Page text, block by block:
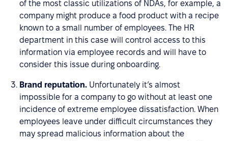
of the most classic utilizations of NDAs, for example, a
company might produce a food product with a recipe
known to a small number of employees. The HR
department in this case will control access to this
information via employee records and will have to
consider this issue during onboarding.
Brand reputation. Unfortunately it’s almost
impossible for a company to go without at least one
incidence of extreme employee dissatisfaction. When
employees leave under difficult circumstances they
may spread malicious information about the